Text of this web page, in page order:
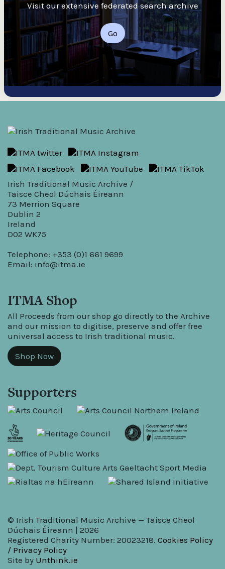
Visit our extensive federated search archive
Go
Irish Traditional Music Archive /
Taisce Cheol Dúchais Éireann
73 Merrion Square
Dublin 2
Ireland
D02 WK75
Telephone: +353 (0)1 661 9699
Email: info@itma.ie
ITMA Shop
All Proceeds from our shop go directly to the Archive
and our mission to digitise, preserve and offer free
universal access to Irish traditional music.
Shop Now
Supporters
© Irish Traditional Music Archive — Taisce Cheol
Dúchais Éireann | 2026
Registered Charity Number: 20023218. Cookies Policy
/ Privacy Policy
Site by Unthink.ie